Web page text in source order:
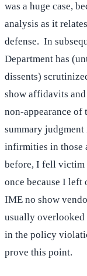
was a huge case,
analysis as it
defense. In
Department has
dissents)
show affidavits
non-appearance of
summary
infirmities in those
before, I fell victim
once because I left
IME no show
usually overlooked
in the policy
prove this point.